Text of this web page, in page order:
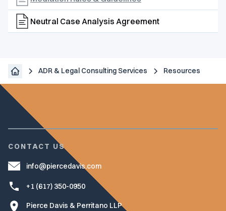
Neutral Case Analysis Agreement
ADR & Legal Consulting Services Resources
CONTACT US
info@piercedavis.com
+1 (617) 350-0950
Pierce Davis & Perritano LLP